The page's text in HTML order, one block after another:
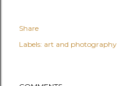
Share
Labels: art and photography